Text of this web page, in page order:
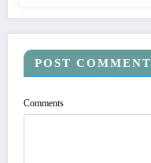
POST COMMENT
Comments